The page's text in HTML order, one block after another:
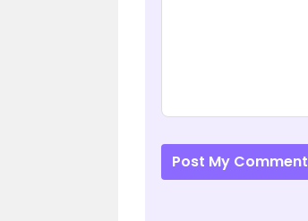
Post My Comment